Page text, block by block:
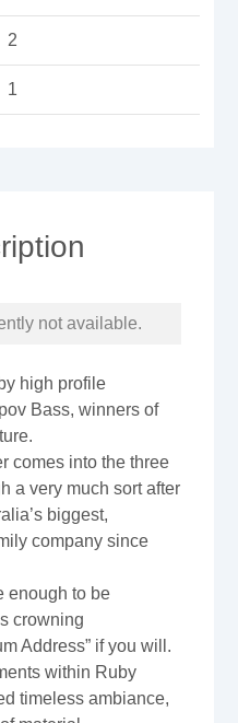
2
1
not available.
high profile
Bass, winners of
comes into the three
a very much sort after
biggest,
company since
enough to be
crowning
Address” if you will.
within Ruby
timeless ambiance,